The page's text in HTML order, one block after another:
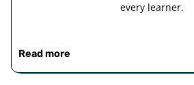
every learner.
Read more